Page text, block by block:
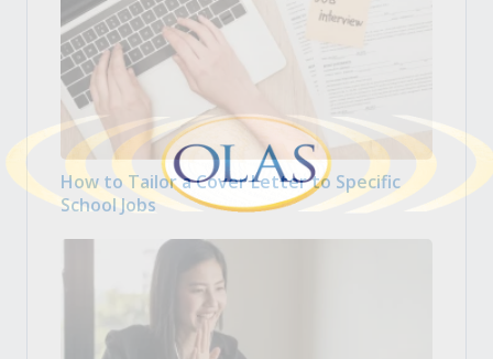
How to Tailor a Cover Letter to Specific
School Jobs